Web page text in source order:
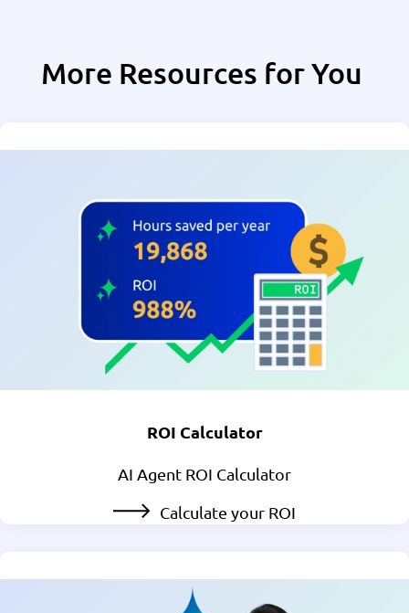
More Resources for You
ROI Calculator
AI Agent ROI Calculator
Calculate your ROI